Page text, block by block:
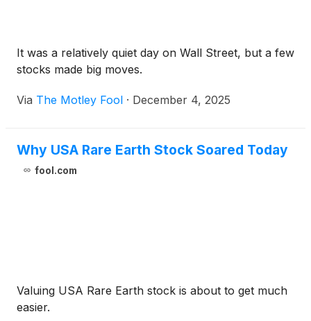
It was a relatively quiet day on Wall Street, but a few
stocks made big moves.
Via The Motley Fool · December 4, 2025
Why USA Rare Earth Stock Soared Today
fool.com
Valuing USA Rare Earth stock is about to get much
easier.